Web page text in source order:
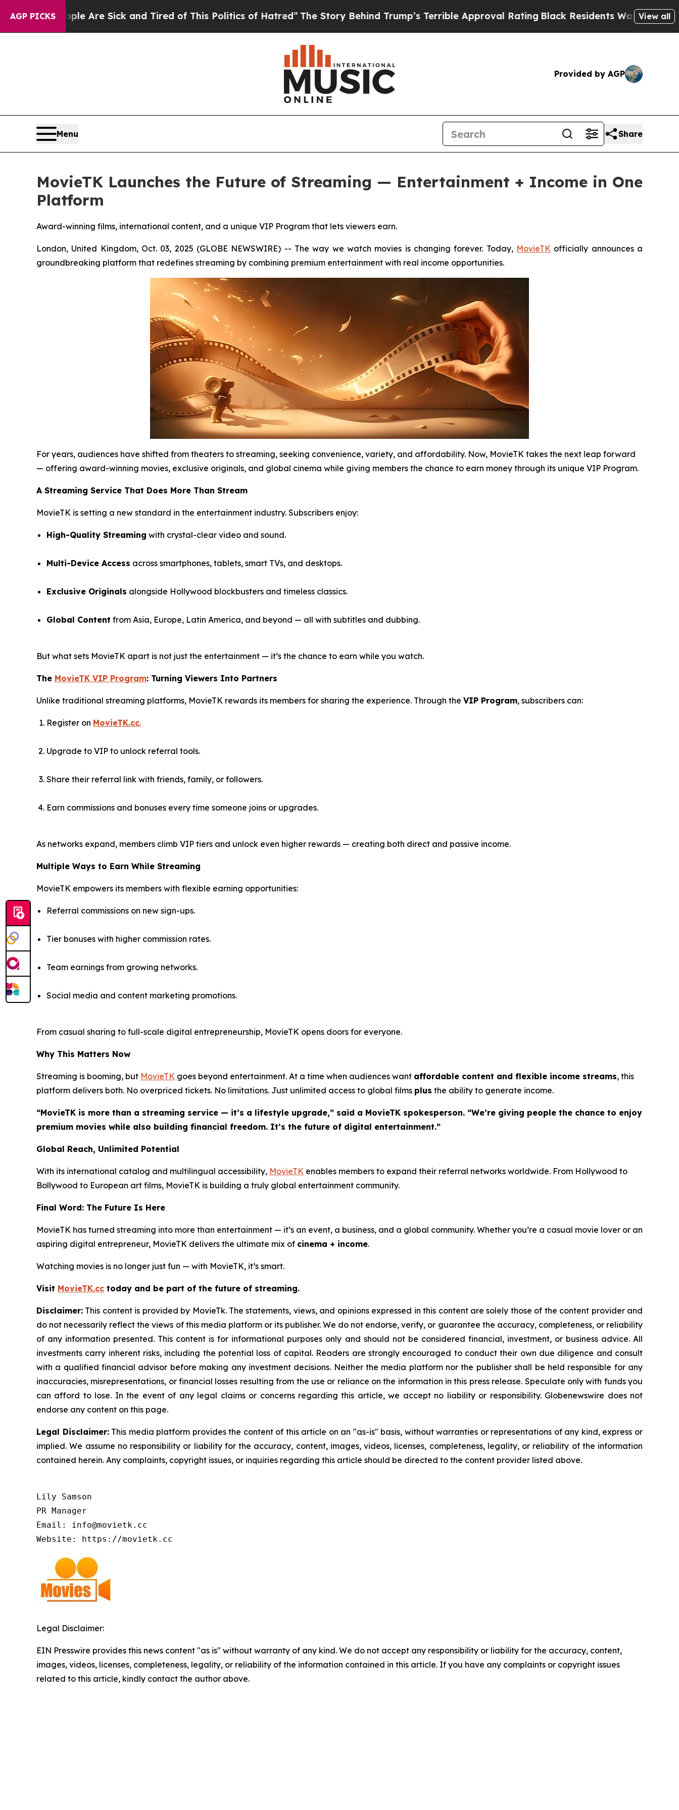
AGP PICKS
Are Sick and Tired of This Politics of Hatred”The Story Behind Trump’s Terrible Approval RatingBlack Residents Warned of AbusiveView all
Provided by AGP
Menu Share
MovieTK Launches the Future of Streaming — Entertainment + Income in One
Platform
Award-winning films, international content, and a unique VIP Program that lets viewers earn.
London, United Kingdom, Oct. 03, 2025 (GLOBE NEWSWIRE) -- The way we watch movies is changing forever. Today, MovieTK officially announces a
groundbreaking platform that redefines streaming by combining premium entertainment with real income opportunities.
For years, audiences have shifted from theaters to streaming, seeking convenience, variety, and affordability. Now, MovieTK takes the next leap forward
— offering award-winning movies, exclusive originals, and global cinema while giving members the chance to earn money through its unique VIP Program.
A Streaming Service That Does More Than Stream
MovieTK is setting a new standard in the entertainment industry. Subscribers enjoy:
High-Quality Streaming with crystal-clear video and sound.
Multi-Device Access across smartphones, tablets, smart TVs, and desktops.
Exclusive Originals alongside Hollywood blockbusters and timeless classics.
Global Content from Asia, Europe, Latin America, and beyond — all with subtitles and dubbing.
But what sets MovieTK apart is not just the entertainment — it’s the chance to earn while you watch.
The MovieTK VIP Program: Turning Viewers Into Partners
Unlike traditional streaming platforms, MovieTK rewards its members for sharing the experience. Through the VIP Program, subscribers can:
Register on MovieTK.cc.
Upgrade to VIP to unlock referral tools.
Share their referral link with friends, family, or followers.
Earn commissions and bonuses every time someone joins or upgrades.
As networks expand, members climb VIP tiers and unlock even higher rewards — creating both direct and passive income.
Multiple Ways to Earn While Streaming
MovieTK empowers its members with flexible earning opportunities:
Referral commissions on new sign-ups.
Tier bonuses with higher commission rates.
Team earnings from growing networks.
Social media and content marketing promotions.
From casual sharing to full-scale digital entrepreneurship, MovieTK opens doors for everyone.
Why This Matters Now
Streaming is booming, but MovieTK goes beyond entertainment. At a time when audiences want affordable content and flexible income streams, this
platform delivers both. No overpriced tickets. No limitations. Just unlimited access to global films plus the ability to generate income.
“MovieTK is more than a streaming service — it’s a lifestyle upgrade,” said a MovieTK spokesperson. “We’re giving people the chance to enjoy
premium movies while also building financial freedom. It’s the future of digital entertainment.”
Global Reach, Unlimited Potential
With its international catalog and multilingual accessibility, MovieTK enables members to expand their referral networks worldwide. From Hollywood to
Bollywood to European art films, MovieTK is building a truly global entertainment community.
Final Word: The Future Is Here
MovieTK has turned streaming into more than entertainment — it’s an event, a business, and a global community. Whether you’re a casual movie lover or an
aspiring digital entrepreneur, MovieTK delivers the ultimate mix of cinema + income.
Watching movies is no longer just fun — with MovieTK, it’s smart.
Visit MovieTK.cc today and be part of the future of streaming.
Disclaimer: This content is provided by MovieTk. The statements, views, and opinions expressed in this content are solely those of the content provider and
do not necessarily reflect the views of this media platform or its publisher. We do not endorse, verify, or guarantee the accuracy, completeness, or reliability
of any information presented. This content is for informational purposes only and should not be considered financial, investment, or business advice. All
investments carry inherent risks, including the potential loss of capital. Readers are strongly encouraged to conduct their own due diligence and consult
with a qualified financial advisor before making any investment decisions. Neither the media platform nor the publisher shall be held responsible for any
inaccuracies, misrepresentations, or financial losses resulting from the use or reliance on the information in this press release. Speculate only with funds you
can afford to lose. In the event of any legal claims or concerns regarding this article, we accept no liability or responsibility. Globenewswire does not
endorse any content on this page.
Legal Disclaimer:This media platform provides the content of this article on an "as-is" basis, without warranties or representations of any kind, express or
implied. We assume no responsibility or liability for the accuracy, content, images, videos, licenses, completeness, legality, or reliability of the information
contained herein. Any complaints, copyright issues, or inquiries regarding this article should be directed to the content provider listed above.
Lily Samson
PR Manager
Email: info@movietk.cc
Website: https://movietk.cc
Legal Disclaimer:
EIN Presswire provides this news content "as is" without warranty of any kind. We do not accept any responsibility or liability for the accuracy, content,
images, videos, licenses, completeness, legality, or reliability of the information contained in this article. If you have any complaints or copyright issues
related to this article, kindly contact the author above.